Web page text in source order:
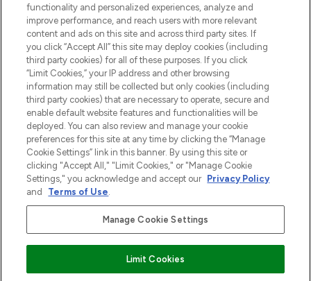
Zgoda na pliki cookie
Do Not Sell or Share My Personal
Information
POMOC & INFORMACJE
WAŻNE INFORMACJE
O LOOKFANTASTIC
Płać bezpiecznie za pomocą
functionality and personalized experiences, analyze and
improve performance, and reach users with more relevant
content and ads on this site and across third party sites. If
you click “Accept All” this site may deploy cookies (including
third party cookies) for all of these purposes. If you click
“Limit Cookies,” your IP address and other browsing
information may still be collected but only cookies (including
third party cookies) that are necessary to operate, secure and
enable default website features and functionalities will be
deployed. You can also review and manage your cookie
preferences for this site at any time by clicking the “Manage
Cookie Settings” link in this banner. By using this site or
clicking "Accept All," "Limit Cookies," or "Manage Cookie
Settings," you acknowledge and accept our Privacy Policy
and
Terms of Use.
Manage Cookie Settings
Limit Cookies